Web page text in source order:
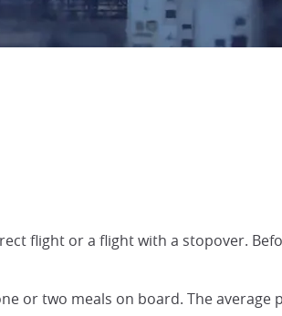
flight or a flight with a stopover.
or two meals on board. The average